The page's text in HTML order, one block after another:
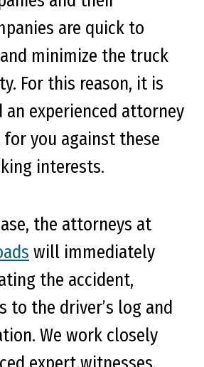
are quick to
minimize the truck
For this reason, it is
experienced attorney
you against these
interests.
the attorneys at
will immediately
the accident,
to the driver’s log and
We work closely